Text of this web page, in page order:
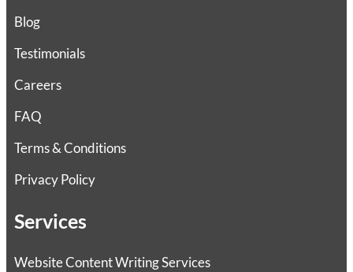
Blog
Testimonials
Careers
FAQ
Terms & Conditions
Privacy Policy
Services
Website Content Writing Services